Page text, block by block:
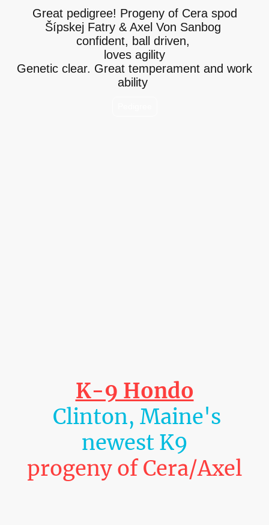
Great pedigree! Progeny of Cera spod
Šípskej Fatry & Axel Von Sanbog
confident, ball driven,
loves agility
Genetic clear. Great temperament and work
ability
K-9 Hondo
Clinton, Maine's
newest K9
progeny of Cera/Axel